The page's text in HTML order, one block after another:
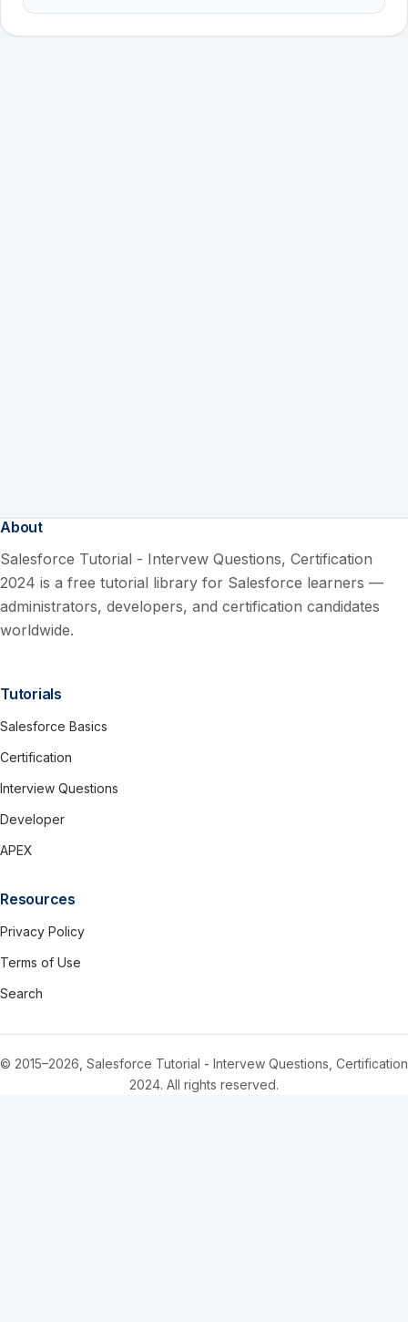
About
Salesforce Tutorial - Intervew Questions, Certification
2024 is a free tutorial library for Salesforce learners —
administrators, developers, and certification candidates
worldwide.
Tutorials
Salesforce Basics
Certification
Interview Questions
Developer
APEX
Resources
Privacy Policy
Terms of Use
Search
© 2015–2026, Salesforce Tutorial - Intervew Questions, Certification
2024. All rights reserved.